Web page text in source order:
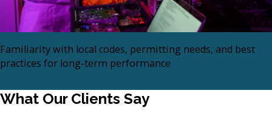
Familiarity with local codes, permitting needs, and best
practices for long-term performance
What Our Clients Say